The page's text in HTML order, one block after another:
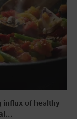
influx of healthy